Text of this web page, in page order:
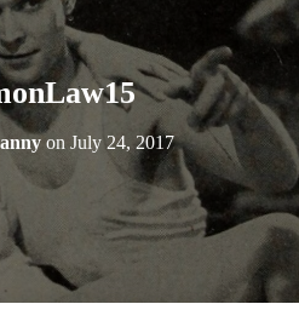
on July 24, 2017